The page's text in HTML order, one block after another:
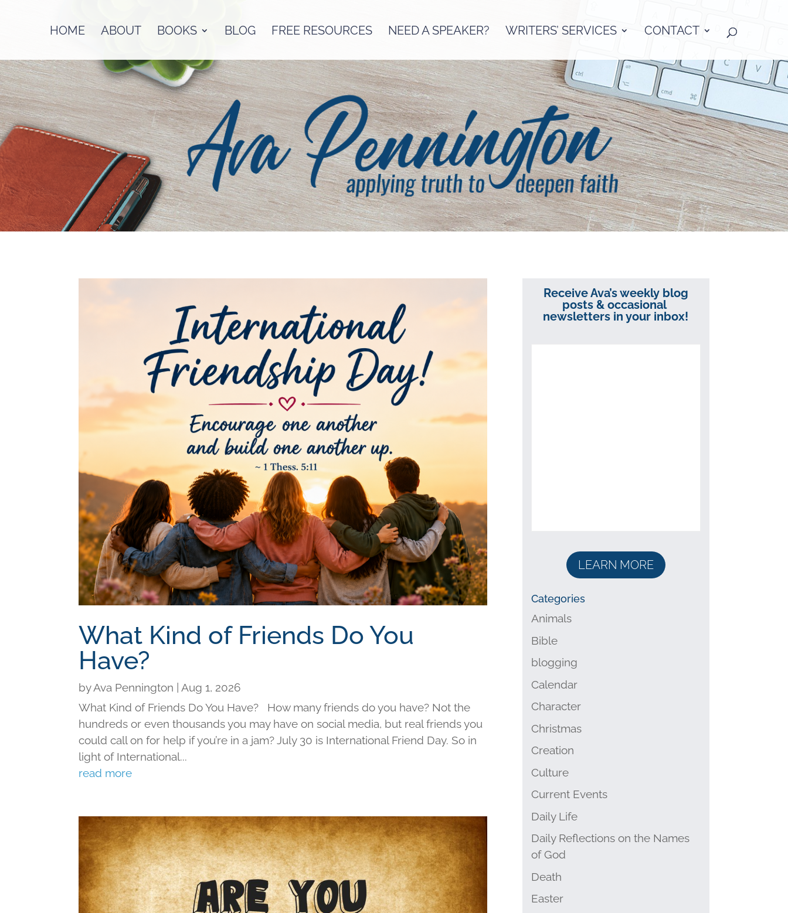
HOME ABOUT BOOKS BLOG FREE RESOURCES NEED A SPEAKER? WRITERS’ SERVICES CONTACT
What Kind of Friends Do You
Have?
byAva Pennington
Aug 1, 2026
What Kind of Friends Do You Have? How many friends do you have? Not the
hundreds or even thousands you may have on social media, but real friends you
could call on for help if you’re in a jam? July 30 is International Friend Day. So in
light of International...
read more
Receive Ava’s weekly blog
posts & occasional
newsletters in your inbox!
LEARN MORE
Categories
Animals
Bible
blogging
Calendar
Character
Christmas
Creation
Culture
Current Events
Daily Life
Daily Reflections on the Names
of God
Death
Easter